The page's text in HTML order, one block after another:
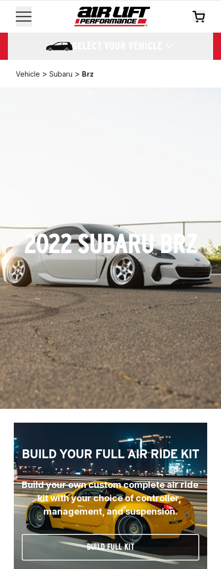
SELECT YOUR VEHICLE
Vehicle > Subaru > Brz
2022 SUBARU BRZ
BUILD YOUR FULL AIR RIDE KIT
Build your own custom complete air ride
kit with your choice of controller,
management, and suspension.
BUILD FULL KIT